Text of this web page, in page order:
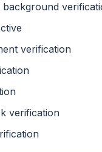
background
verification
verification